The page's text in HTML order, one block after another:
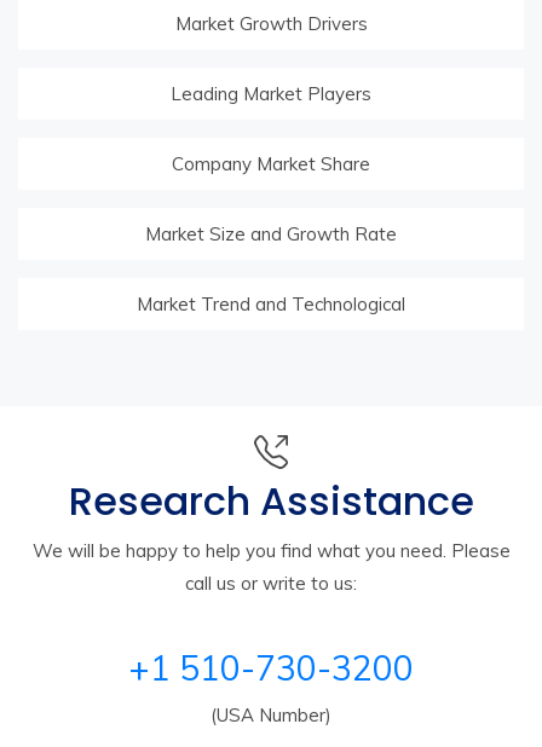
Market Growth Drivers
Leading Market Players
Company Market Share
Market Size and Growth Rate
Market Trend and Technological
Research Assistance
We will be happy to help you find what you need. Please
call us or write to us:
+1 510-730-3200
(USA Number)